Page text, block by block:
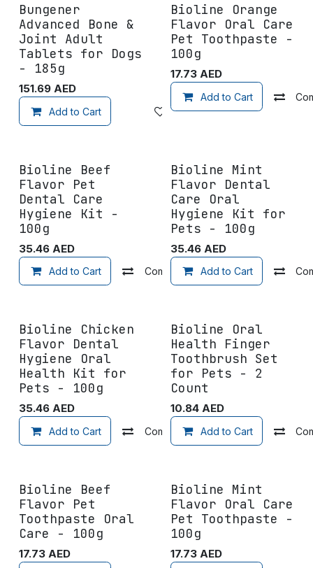
Bungener
Advanced Bone &
Joint Adult
Tablets for Dogs
- 185g
151.69 AED
Add to Cart Add to wishlist
Bioline Orange
Flavor Oral Care
Pet Toothpaste -
100g
17.73AED
Add to Cart
Bioline Beef
Flavor Pet
Dental Care
Hygiene Kit -
100g
35.46 AED
Add to Cart Compare Add to wishlist
Bioline Mint
Flavor Dental
Care Oral
Hygiene Kit for
Pets - 100g
35.46AED
Add to Cart
Bioline Chicken
Flavor Dental
Hygiene Oral
Health Kit for
Pets - 100g
35.46 AED
Add to Cart Compare Add to wishlist
Bioline Oral
Health Finger
Toothbrush Set
for Pets - 2
Count
10.84AED
Add to Cart
Bioline Beef
Flavor Pet
Toothpaste Oral
Care - 100g
17.73 AED
Bioline Mint
Flavor Oral Care
Pet Toothpaste -
100g
17.73AED